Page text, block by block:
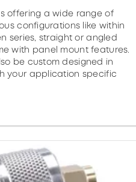
is offering a wide range of
configurations like within
series, straight or angled
with panel mount features.
be custom designed in
your application specific